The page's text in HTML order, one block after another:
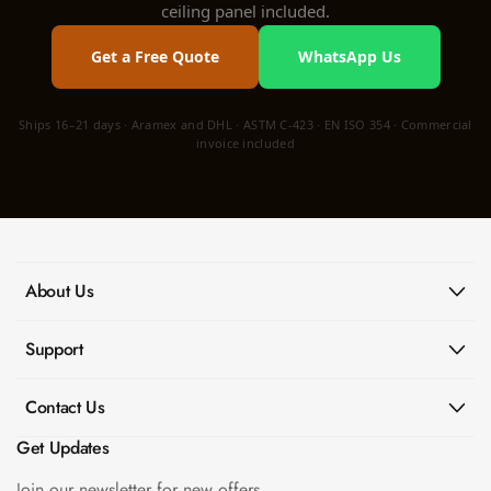
ceiling panel included.
Get a Free Quote WhatsApp Us
Ships 16–21 days · Aramex and DHL · ASTM C-423 · EN ISO 354 · Commercial
invoice included
About Us
Support
Contact Us
Get Updates